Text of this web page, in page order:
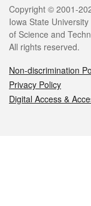
Legal
Copyright © 2001-
Iowa State University
of Science and
All rights reserved.
Non-discrimination
Privacy Policy
Digital Access &